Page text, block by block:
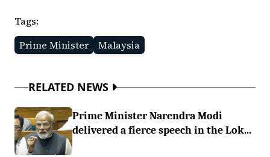
Tags:
Prime Minister
Malaysia
RELATED NEWS
Prime Minister Narendra Modi
delivered a fierce speech in the Lok...